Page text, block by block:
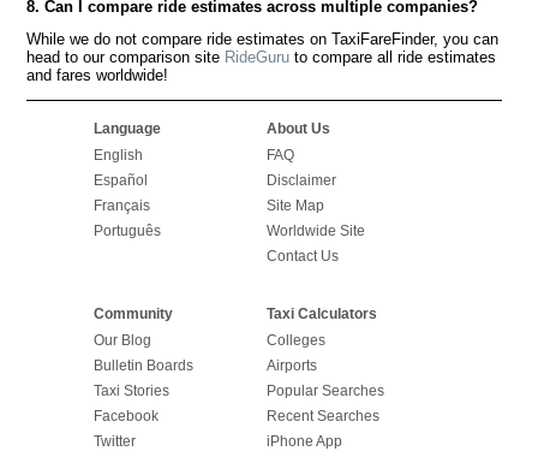
8. Can I compare ride estimates across multiple companies?
While we do not compare ride estimates on TaxiFareFinder, you can
head to our comparison site RideGuru to compare all ride estimates
and fares worldwide!
Language
English
Español
Français
Português
About Us
FAQ
Disclaimer
Site Map
Worldwide Site
Contact Us
Community
Our Blog
Bulletin Boards
Taxi Stories
Facebook
Twitter
Taxi Calculators
Colleges
Airports
Popular Searches
Recent Searches
iPhone App